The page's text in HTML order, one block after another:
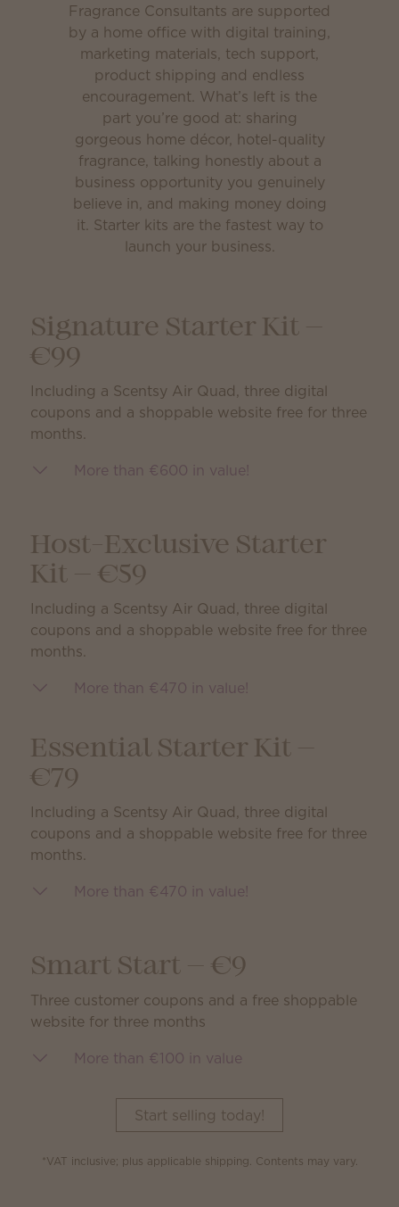
Fragrance Consultants are supported
by a home office with digital training,
marketing materials, tech support,
product shipping and endless
encouragement. What’s left is the
part you’re good at: sharing
gorgeous home décor, hotel-quality
fragrance, talking honestly about a
business opportunity you genuinely
believe in, and making money doing
it. Starter kits are the fastest way to
launch your business.
Signature Starter Kit —
€99
Including a Scentsy Air Quad, three digital
coupons and a shoppable website free for three
months.
More than €600 in value!
Host-Exclusive Starter
Kit — €59
Including a Scentsy Air Quad, three digital
coupons and a shoppable website free for three
months.
More than €470 in value!
Essential Starter Kit —
€79
Including a Scentsy Air Quad, three digital
coupons and a shoppable website free for three
months.
More than €470 in value!
Smart Start — €9
Three customer coupons and a free shoppable
website for three months
More than €100 in value
Start selling today!
*VAT inclusive; plus applicable shipping. Contents may vary.